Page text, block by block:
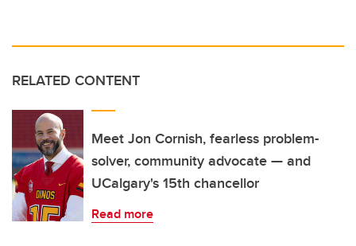
RELATED CONTENT
Meet Jon Cornish, fearless problem-
solver, community advocate — and
UCalgary's 15th chancellor
Read more